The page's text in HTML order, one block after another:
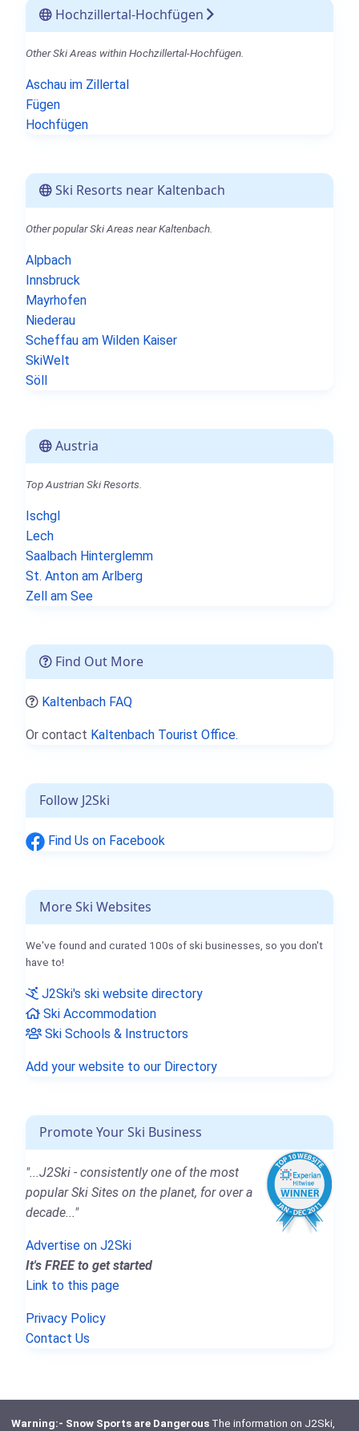
Hochzillertal-Hochfügen
Other Ski Areas within Hochzillertal-Hochfügen.
Aschau im Zillertal
Fügen
Hochfügen
Ski Resorts near Kaltenbach
Other popular Ski Areas near Kaltenbach.
Alpbach
Innsbruck
Mayrhofen
Niederau
Scheffau am Wilden Kaiser
SkiWelt
Söll
Austria
Top Austrian Ski Resorts.
Ischgl
Lech
Saalbach Hinterglemm
St. Anton am Arlberg
Zell am See
Find Out More
Kaltenbach FAQ
Or contact Kaltenbach Tourist Office.
Follow J2Ski
Find Us on Facebook
More Ski Websites
We've found and curated 100s of ski businesses, so you don't
have to!
J2Ski's ski website directory
Ski Accommodation
Ski Schools & Instructors
Add your website to our Directory
Promote Your Ski Business
"...J2Ski - consistently one of the most
popular Ski Sites on the planet, for over a
decade..."
Advertise on J2Ski
It's FREE to get started
Link to this page
Privacy Policy
Contact Us
Warning:- Snow Sports are DangerousThe information on J2Ski,